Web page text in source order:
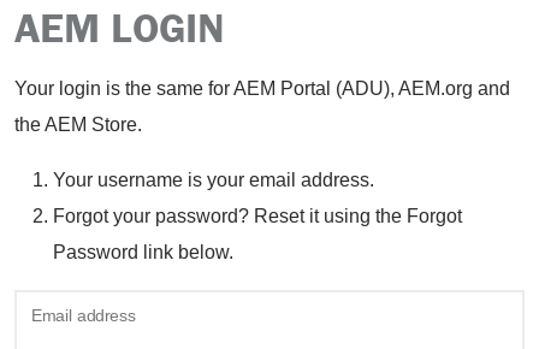
AEM LOGIN
Your login is the same for AEM Portal (ADU), AEM.org and
the AEM Store.
Your username is your email address.
Forgot your password? Reset it using the Forgot
Password link below.
Email address